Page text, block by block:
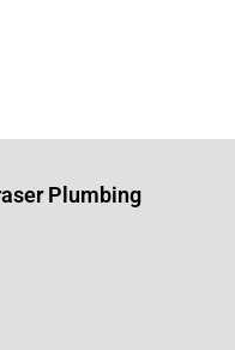
Plumbing